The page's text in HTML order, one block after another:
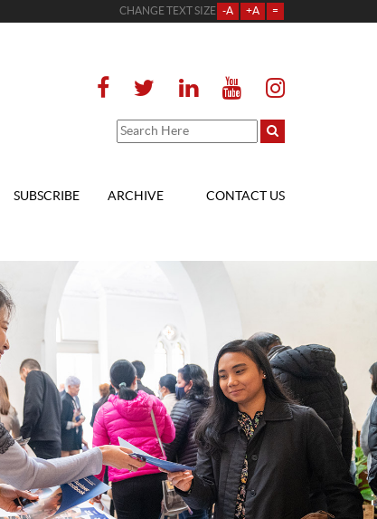
CHANGE TEXT SIZE -A +A =
SUBSCRIBE ARCHIVE CONTACT US